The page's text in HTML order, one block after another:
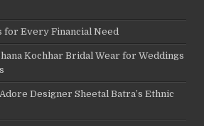
for Every Financial Need
Kochhar Bridal Wear for Weddings
Designer Sheetal Batra’s Ethnic